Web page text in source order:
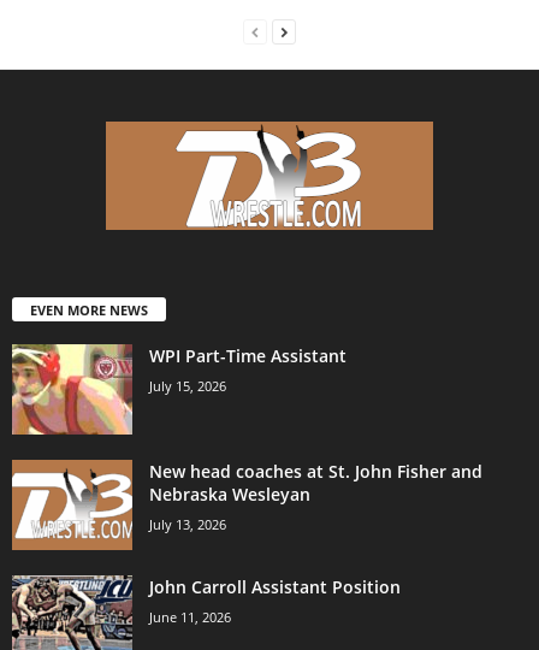
EVEN MORE NEWS
WPI Part-Time Assistant
July 15, 2026
New head coaches at St. John Fisher and
Nebraska Wesleyan
July 13, 2026
John Carroll Assistant Position
June 11, 2026